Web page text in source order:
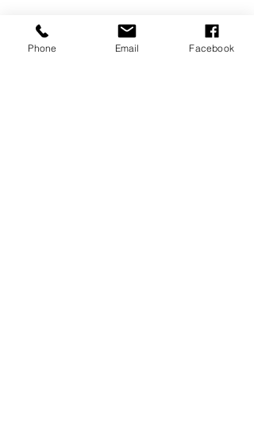
Phone Email Facebook